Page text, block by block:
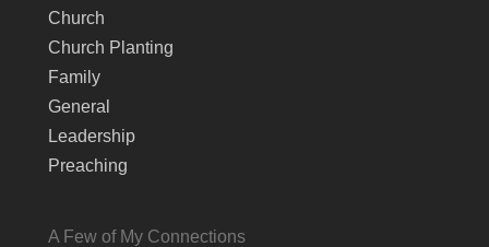
Church
Church Planting
Family
General
Leadership
Preaching
A Few of My Connections